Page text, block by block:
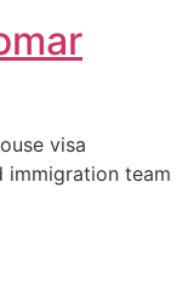
visa
immigration team